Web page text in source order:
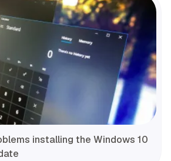
installing the Windows 10